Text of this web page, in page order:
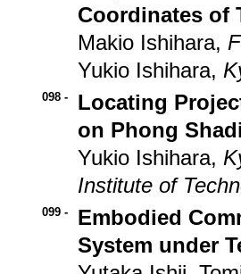
Coordinates of
Makio Ishihara,
Yukio Ishihara,
098 -
Locating
on Phong
Yukio Ishihara,
Institute of
099 -
Embodied
System under